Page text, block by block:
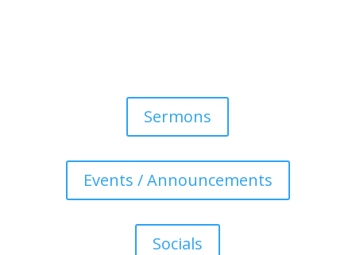
Sermons
Events / Announcements
Socials